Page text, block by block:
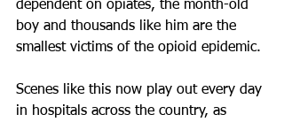
dependent on opiates, the month-old
boy and thousands like him are the
smallest victims of the opioid epidemic.
Scenes like this now play out every day
in hospitals across the country, as